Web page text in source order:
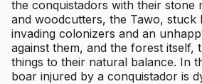
the conquistadors with their stone
and woodcutters, the Tawo, stuck
invading colonizers and an
against them, and the forest itself,
things to their natural balance. In
boar injured by a conquistador is